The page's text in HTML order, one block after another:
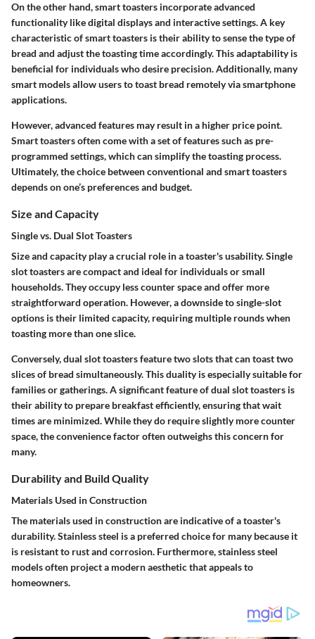
On the other hand,smart toasters incorporate advanced
functionality like digital displays and interactive settings. A key
characteristicof smart toasters is their ability to sense the type of
bread and adjust the toasting time accordingly. This adaptability is
beneficial for individuals who desire precision. Additionally, many
smart models allow users to toast bread remotely via smartphone
applications.
However, advanced features may result in a higher price point.
Smart toasters often come with a set of features such as pre-
programmed settings, which can simplify the toasting process.
Ultimately, the choice between conventional and smart toasters
depends on one’s preferences and budget.
Size and Capacity
Single vs. Dual Slot Toasters
Size and capacity play a crucial role in a toaster's usability.Single
slot toastersare compact and ideal for individuals or small
households. They occupy less counter space and offer more
straightforward operation. However, a downside to single-slot
options is their limited capacity, requiring multiple rounds when
toasting more than one slice.
Conversely,dual slot toastersfeature two slots that can toast two
slices of bread simultaneously. This duality is especially suitable for
families or gatherings. A significantfeatureof dual slot toasters is
their ability to prepare breakfast efficiently, ensuring that wait
times are minimized. While they do require slightly more counter
space, the convenience factor often outweighs this concern for
many.
Durability and Build Quality
Materials Used in Construction
The materials used in construction are indicative of a toaster's
durability.Stainless steel is a preferred choice for many because it
is resistant to rust and corrosion. Furthermore, stainless steel
models often project a modern aesthetic that appeals to
homeowners.